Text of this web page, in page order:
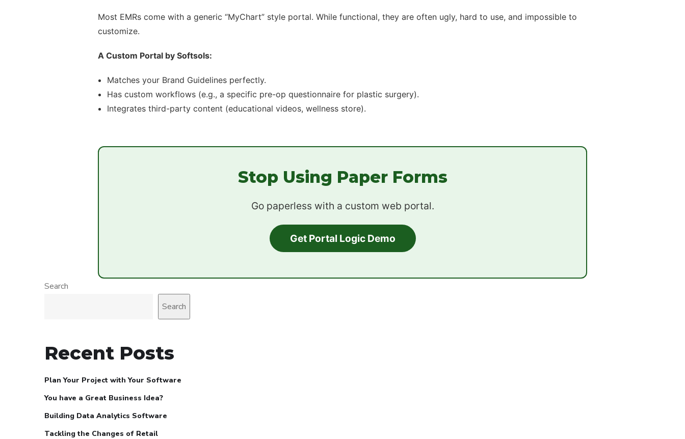
Most EMRs come with a generic “MyChart” style portal. While functional, they are often ugly, hard to use, and impossible to
customize.
A Custom Portal by Softsols:
Matches your Brand Guidelines perfectly.
Has custom workflows (e.g., a specific pre-op questionnaire for plastic surgery).
Integrates third-party content (educational videos, wellness store).
Stop Using Paper Forms
Go paperless with a custom web portal.
Get Portal Logic Demo
Search
Search
Recent Posts
Plan Your Project with Your Software
You have a Great Business Idea?
Building Data Analytics Software
Tackling the Changes of Retail